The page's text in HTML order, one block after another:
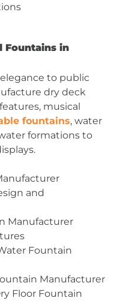
Fountains in
to public
dry deck
musical
fountains, water
formations to
and
Manufacturer
Fountain
Manufacturer
Floor Fountain